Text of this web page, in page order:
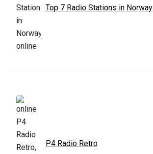
Top 7 Radio Stations in Norway
P4 Radio Retro